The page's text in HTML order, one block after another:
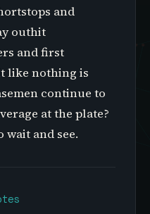
and
outhit
and first
like nothing is
continue to
at the plate?
wait and see.